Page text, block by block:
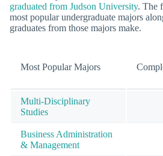
graduated from Judson University. The
most popular undergraduate majors
graduates from those majors make.
Most Popular Majors
Multi-Disciplinary
Studies
Business Administration
& Management